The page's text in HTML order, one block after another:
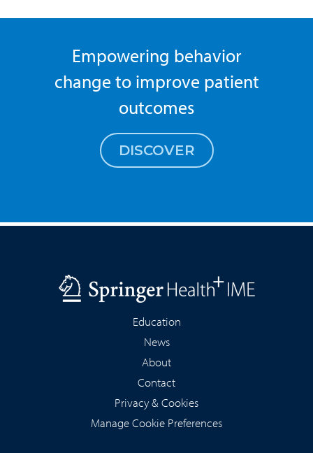
Empowering behavior
change to improve patient
outcomes
DISCOVER
Education
News
About
Contact
Privacy & Cookies
Manage Cookie Preferences